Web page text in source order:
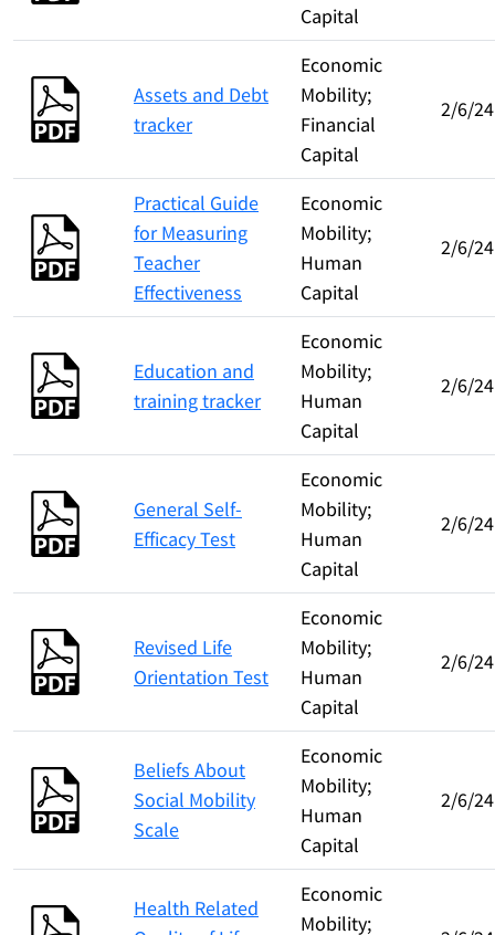
Capital
Assets and Debt
tracker
Economic
Mobility;
Financial
Capital
2/6/24
Practical Guide
for Measuring
Teacher
Effectiveness
Economic
Mobility;
Human
Capital
2/6/24
Education and
training tracker
Economic
Mobility;
Human
Capital
2/6/24
General Self-
Efficacy Test
Economic
Mobility;
Human
Capital
2/6/24
Revised Life
Orientation Test
Economic
Mobility;
Human
Capital
2/6/24
Beliefs About
Social Mobility
Scale
Economic
Mobility;
Human
Capital
2/6/24
Health Related
Economic
Mobility;